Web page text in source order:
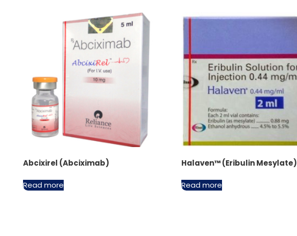
Abcixirel (Abciximab)
Read more
Halaven™ (Eribulin Mesylate)
Read more